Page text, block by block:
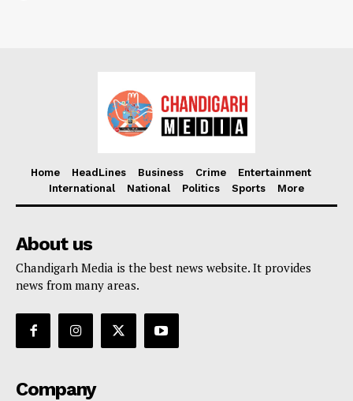
Home HeadLines Business Crime
Entertainment
International
National Politics Sports More
About us
Chandigarh Media is the best news website. It provides
news from many areas.
Company